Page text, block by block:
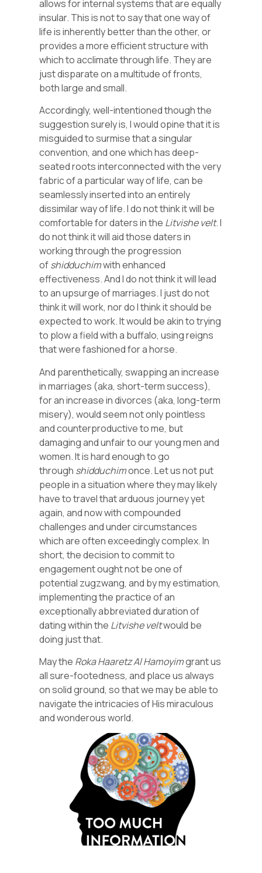
allows for internal systems that are equally
insular. This is not to say that one way of
life is inherently better than the other, or
provides a more efficient structure with
which to acclimate through life. They are
just disparate on a multitude of fronts,
both large and small.
Accordingly, well-intentioned though the
suggestion surely is, I would opine that it is
misguided to surmise that a singular
convention, and one which has deep-
seated roots interconnected with the very
fabric of a particular way of life, can be
seamlessly inserted into an entirely
dissimilar way of life. I do not think it will be
comfortable for daters in the Litvishe velt. I
do not think it will aid those daters in
working through the progression
ofshidduchimwith enhanced
effectiveness. And I do not think it will lead
to an upsurge of marriages. I just do not
think it will work, nor do I think it should be
expected to work. It would be akin to trying
to plow a field with a buffalo, using reigns
that were fashioned for a horse.
And parenthetically, swapping an increase
in marriages (aka, short-term success),
for an increase in divorces (aka, long-term
misery), would seem not only pointless
and counterproductive to me, but
damaging and unfair to our young men and
women. It is hard enough to go
through shidduchimonce. Let us not put
people in a situation where they may likely
have to travel that arduous journey yet
again, and now with compounded
challenges and under circumstances
which are often exceedingly complex. In
short, the decision to commit to
engagement ought not be one of
potential zugzwang, and by my estimation,
implementing the practice of an
exceptionally abbreviated duration of
dating within the Litvishe veltwould be
doing just that.
May the RokaHaaretzAlHamoyimgrant us
all sure-footedness, and place us always
on solid ground, so that we may be able to
navigate the intricacies of His miraculous
and wonderous world.